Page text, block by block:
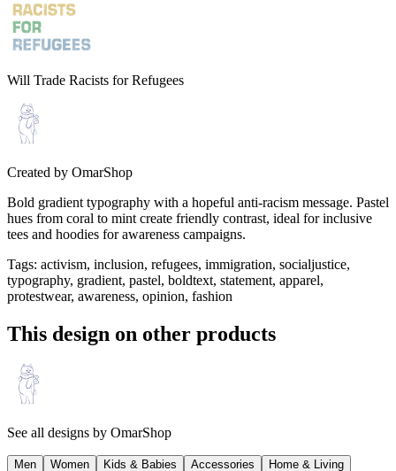
Will Trade Racists for Refugees
Created by OmarShop
Bold gradient typography with a hopeful anti-racism message. Pastel
hues from coral to mint create friendly contrast, ideal for inclusive
tees and hoodies for awareness campaigns.
Tags: activism, inclusion, refugees, immigration, socialjustice,
typography, gradient, pastel, boldtext, statement, apparel,
protestwear, awareness, opinion, fashion
This design on other products
See all designs by OmarShop
Men Women Kids & Babies Accessories Home & Living